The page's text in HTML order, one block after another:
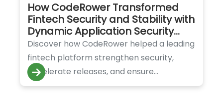
How CodeRower Transformed
Fintech Security and Stability with
Dynamic Application Security
Testing (DAST)
Discover how CodeRower helped a leading
fintech platform strengthen security,
accelerate releases, and ensure
compliance using Dynamic Application